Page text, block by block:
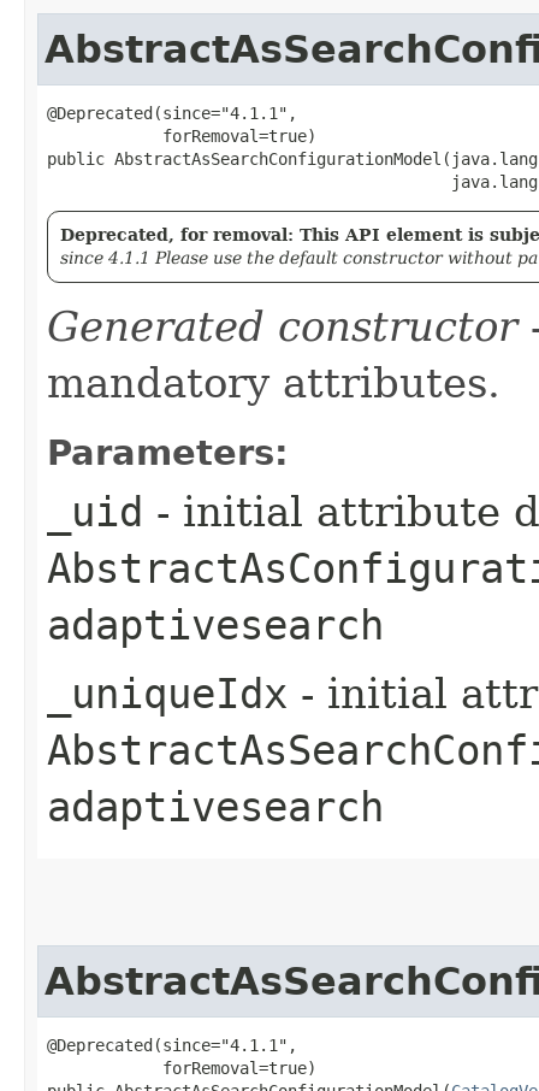
@Deprecated(since="4.1.1",
            forRemoval=true)
public
Deprecated, for removal: This API element is
since 4.1.1 Please use the default constructor without
Generated constructor
mandatory attributes.
Parameters:
_uid - initial attribute
adaptivesearch
_uniqueIdx - initial
adaptivesearch
@Deprecated(since="4.1.1",
            forRemoval=true)